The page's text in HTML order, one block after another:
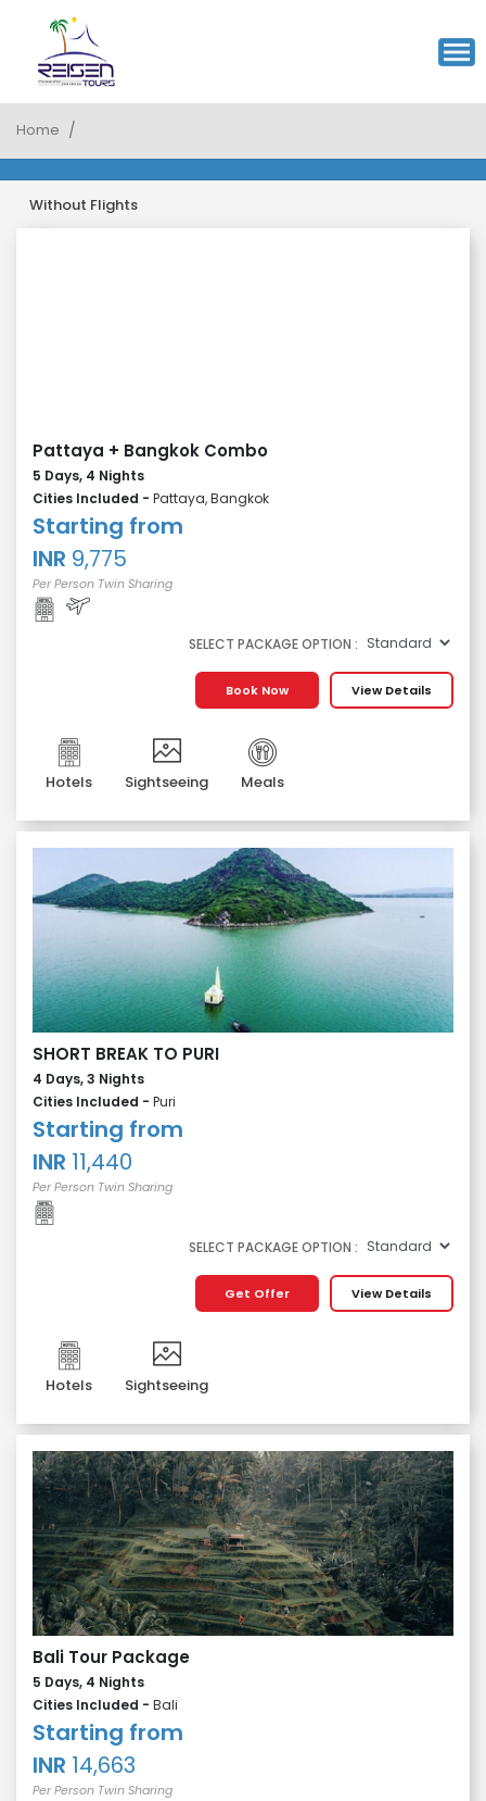
Home
Without Flights
Pattaya + Bangkok Combo
5 Days, 4 Nights
Cities Included - Pattaya, Bangkok
Starting from
INR 9,775
Per Person Twin Sharing
SELECT PACKAGE OPTION :
View Details
Book Now
Hotels Sightseeing Meals
SHORT BREAK TO PURI
4 Days, 3 Nights
Cities Included - Puri
Starting from
INR 11,440
Per Person Twin Sharing
SELECT PACKAGE OPTION :
View Details
Get Offer
Hotels Sightseeing
Bali Tour Package
5 Days, 4 Nights
Cities Included - Bali
Starting from
INR 14,663
Per Person Twin Sharing